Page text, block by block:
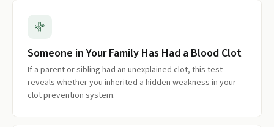
Someone in Your Family Has Had a Blood Clot
If a parent or sibling had an unexplained clot, this test
reveals whether you inherited a hidden weakness in your
clot prevention system.